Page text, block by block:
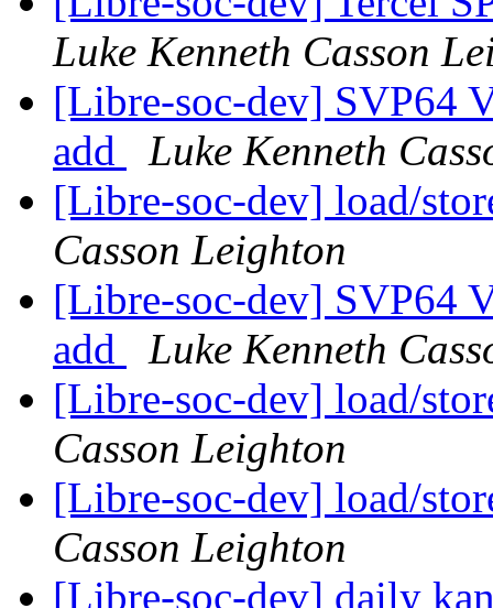
Luke Kenneth Casson
[Libre-soc-dev] SVP64
add
Luke Kenneth
[Libre-soc-dev] load/
Casson Leighton
[Libre-soc-dev] SVP64
add
Luke Kenneth
[Libre-soc-dev] load/
Casson Leighton
[Libre-soc-dev] load/
Casson Leighton
[Libre-soc-dev] daily